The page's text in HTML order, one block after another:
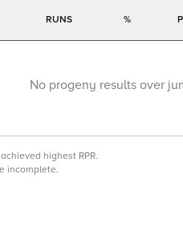
RUNS %
No progeny results over
highest RPR.
incomplete.